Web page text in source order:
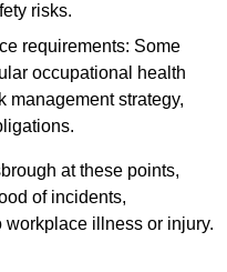
risks.
requirements: Some
occupational health
management strategy,
at these points,
of incidents,
illness or injury.